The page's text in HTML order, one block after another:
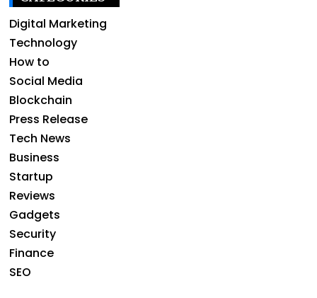
Digital Marketing
Technology
How to
Social Media
Blockchain
Press Release
Tech News
Business
Startup
Reviews
Gadgets
Security
Finance
SEO